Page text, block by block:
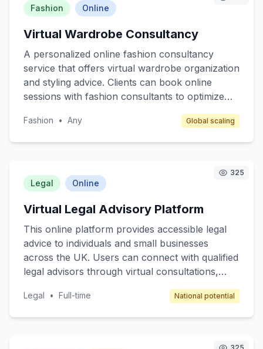
mind and safeguarding sensitive data without the
need for extensive technical expertise. Target
customers include small business owners,
freelancers, and individuals who prioritize online
security but lack the resources or knowledge to
manage it effectively. Revenue is generated
through affordable monthly or annual
Fashion Online
Virtual Wardrobe Consultancy
A personalized online fashion consultancy
service that offers virtual wardrobe organization
and styling advice. Clients can book online
sessions with fashion consultants to optimize
recommendations for essential pieces that align
enthusiasts, and individuals seeking sustainable
fashion practices. Revenue is generated
through session fees and affiliate commissions
from recommended brands.
Fashion • Any Global scaling
325
Legal Online
Virtual Legal Advisory Platform
This online platform provides accessible legal
advice to individuals and small businesses
across the UK. Users can connect with qualified
legal advisors through virtual consultations,
for legal queries. The core value is providing
meetings. Target customers include individuals
Legal • Full-time National potential